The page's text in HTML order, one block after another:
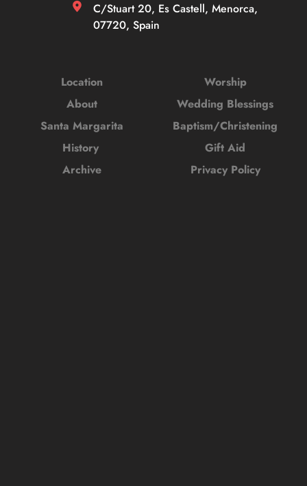
C/Stuart 20, Es Castell, Menorca,
07720, Spain
Location
About
Santa Margarita
History
Archive
Worship
Wedding Blessings
Baptism/Christening
Gift Aid
Privacy Policy